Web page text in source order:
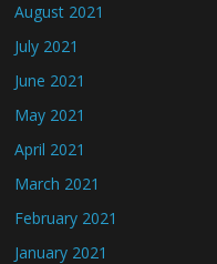
August 2021
July 2021
June 2021
May 2021
April 2021
March 2021
February 2021
January 2021